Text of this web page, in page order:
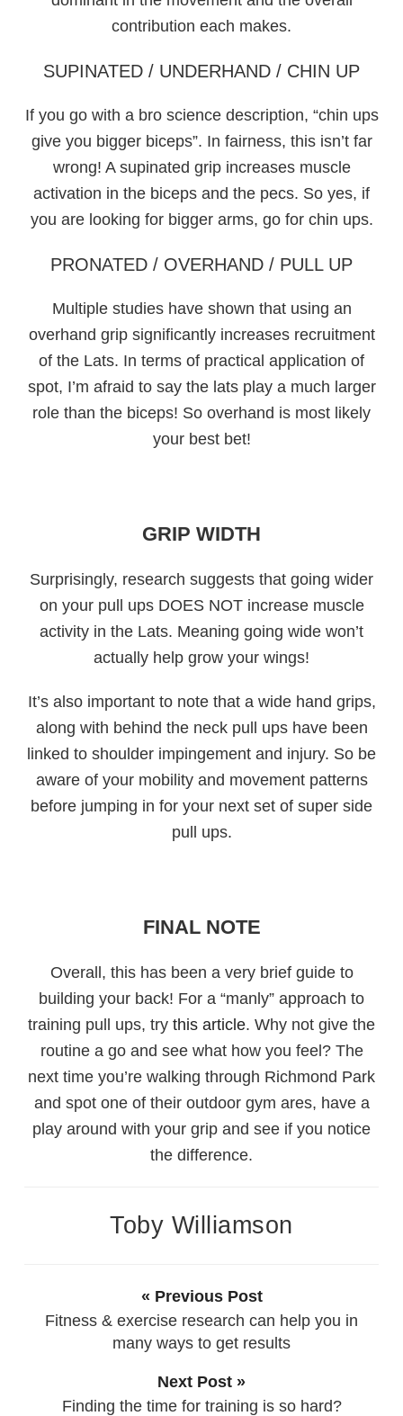
contribution each makes.
SUPINATED / UNDERHAND / CHIN UP
If you go with a bro science description, “chin ups
give you bigger biceps”. In fairness, this isn’t far
wrong! A supinated grip increases muscle
activation in the biceps and the pecs. So yes, if
you are looking for bigger arms, go for chin ups.
PRONATED / OVERHAND / PULL UP
Multiple studies have shown that using an
overhand grip significantly increases recruitment
of the Lats. In terms of practical application of
spot, I’m afraid to say the lats play a much larger
role than the biceps! So overhand is most likely
your best bet!
GRIP WIDTH
Surprisingly, research suggests that going wider
on your pull ups DOES NOT increase muscle
activity in the Lats. Meaning going wide won’t
actually help grow your wings!
It’s also important to note that a wide hand grips,
along with behind the neck pull ups have been
linked to shoulder impingement and injury. So be
aware of your mobility and movement patterns
before jumping in for your next set of super side
pull ups.
FINAL NOTE
Overall, this has been a very brief guide to
building your back! For a “manly” approach to
training pull ups, try this article. Why not give the
routine a go and see what how you feel? The
next time you’re walking through Richmond Park
and spot one of their outdoor gym ares, have a
play around with your grip and see if you notice
the difference.
Toby Williamson
« Previous Post
Fitness & exercise research can help you in
many ways to get results
Next Post »
Finding the time for training is so hard?